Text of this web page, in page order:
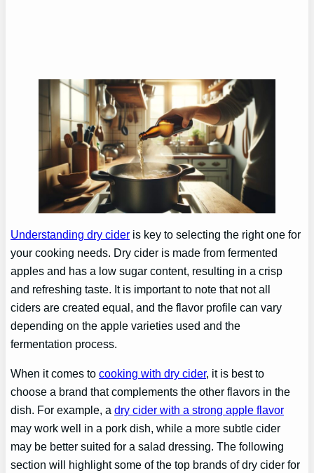
Understanding dry cider is key to selecting the right one for
your cooking needs. Dry cider is made from fermented
apples and has a low sugar content, resulting in a crisp
and refreshing taste. It is important to note that not all
ciders are created equal, and the flavor profile can vary
depending on the apple varieties used and the
fermentation process.
When it comes tocooking with dry cider, it is best to
choose a brand that complements the other flavors in the
dish. For example, adry cider with a strong apple flavor
may work well in a pork dish, while a more subtle cider
may be better suited for a salad dressing. The following
section will highlight some of the top brands of dry cider for